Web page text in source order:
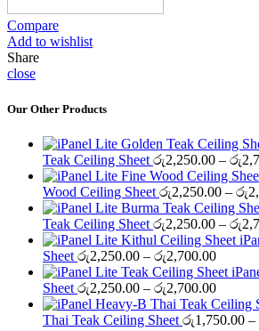
quantity
Compare
Add to wishlist
Share
close
Our Other Products
Teak Ceiling Sheet රු2,250.00 – රු
Wood Ceiling Sheet රු2,250.00 – රු
Teak Ceiling Sheet රු2,250.00 – රු
Sheet රු2,250.00 – රු2,700.00Price
range:
through
Sheet රු2,250.00 – රු2,700.00Price
range:
Thai Teak Ceiling Sheet රු1,750.00 –